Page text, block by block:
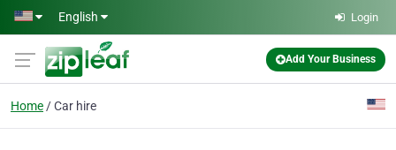
Skip to main content
English Login
Add Your Business
Home Car hire